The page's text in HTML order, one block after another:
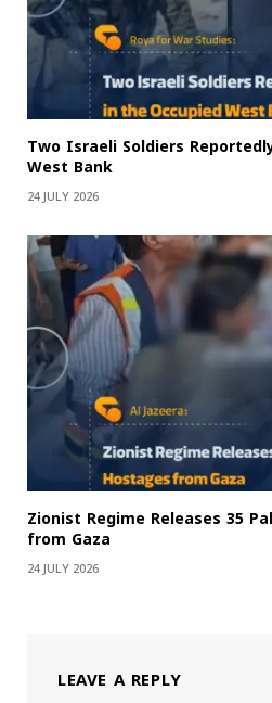
Two Israeli Soldiers
West Bank
24 JULY 2026
Zionist Regime Releases 35
from Gaza
24 JULY 2026
LEAVE A REPLY